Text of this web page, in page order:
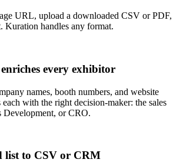
URL, upload a downloaded CSV or PDF,
Kuration handles any format.
every exhibitor
names, booth numbers, and website
with the right decision-maker: the sales
Development, or CRO.
list to CSV or CRM